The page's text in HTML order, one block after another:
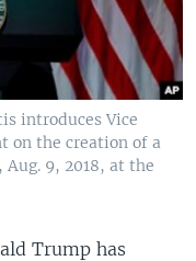
introduces Vice
on the creation of a
Aug. 9, 2018, at the
Trump has